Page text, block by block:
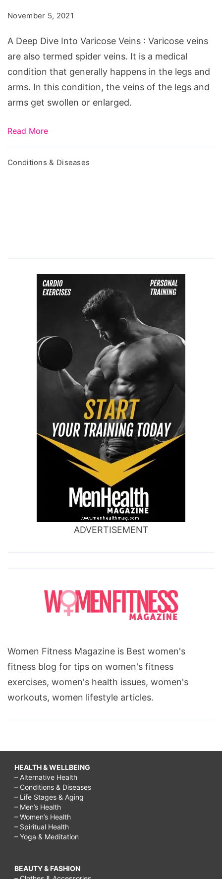
Veins
November 5, 2021
A Deep Dive Into Varicose Veins : Varicose veins
are also termed spider veins. It is a medical
condition that generally happens in the legs and
arms. In this condition, the veins of the legs and
arms get swollen or enlarged.
Read More
Conditions & Diseases
ADVERTISEMENT
Women Fitness Magazine is Best women's
fitness blog for tips on women's fitness
exercises, women's health issues, women's
workouts, women lifestyle articles.
HEALTH & WELLBEING
– Alternative Health
– Conditions & Diseases
– Life Stages & Aging
– Men’s Health
– Women’s Health
– Spiritual Health
– Yoga & Meditation
BEAUTY & FASHION